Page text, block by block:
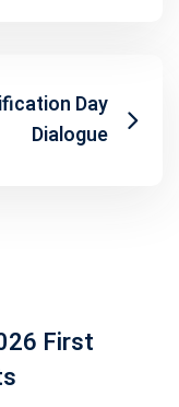
Day
Dialogue
First